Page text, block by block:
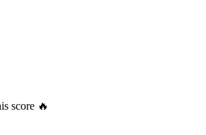
score 🔥